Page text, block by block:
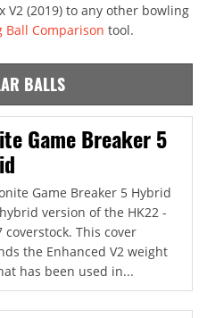
V2 (2019) to any other bowling
Ball Comparison tool.
BALLS
Game Breaker 5
Game Breaker 5 Hybrid
version of the HK22 -
coverstock. This cover
the Enhanced V2 weight
has been used in...